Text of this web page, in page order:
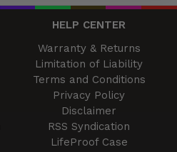
HELP CENTER
Warranty & Returns
Limitation of Liability
Terms and Conditions
Privacy Policy
Disclaimer
RSS Syndication
LifeProof Case